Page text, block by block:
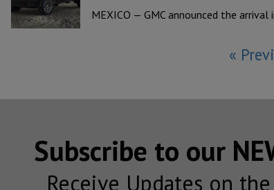
MEXICO — GMC announced the
«
Subscribe to our
Receive Updates on